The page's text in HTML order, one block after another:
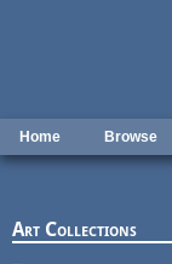
Home Browse
Art Collections